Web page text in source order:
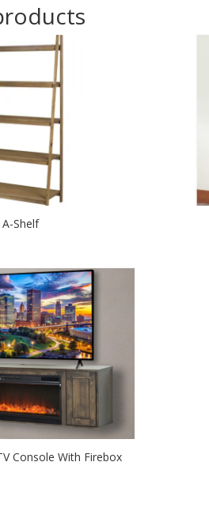
A-Shelf
Console With Firebox